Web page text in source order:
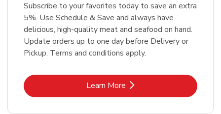
Subscribe to your favorites today to save an extra
5%. Use Schedule & Save and always have
delicious, high-quality meat and seafood on hand.
Update orders up to one day before Delivery or
Pickup. Terms and conditions apply.
Learn MoreLink Opens in New Tab